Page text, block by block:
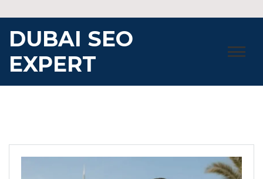
to
content
DUBAI SEO
EXPERT